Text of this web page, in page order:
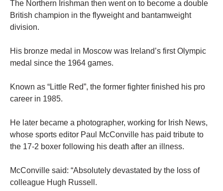
The Northern Irishman then went on to become a double
British champion in the flyweight and bantamweight
division.
His bronze medal in Moscow was Ireland’s first Olympic
medal since the 1964 games.
Known as “Little Red”, the former fighter finished his pro
career in 1985.
He later became a photographer, working for Irish News,
whose sports editor Paul McConville has paid tribute to
the 17-2 boxer following his death after an illness.
McConville said: “Absolutely devastated by the loss of
colleague Hugh Russell.